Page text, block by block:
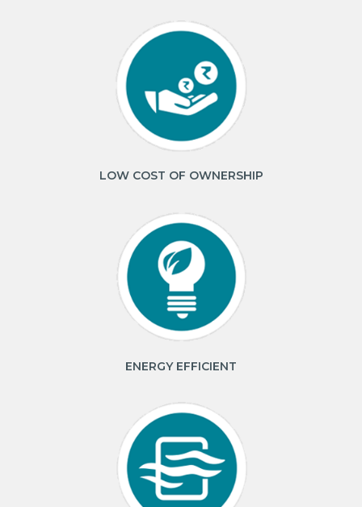
LOW COST OF OWNERSHIP
ENERGY EFFICIENT